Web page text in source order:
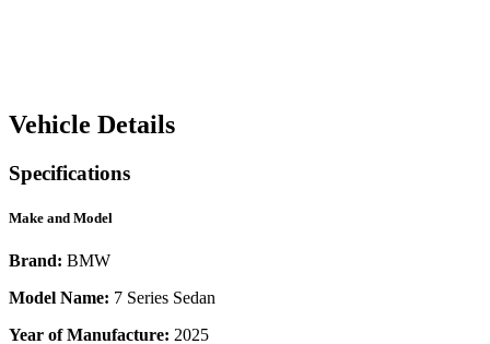
Vehicle Details
Specifications
Make and Model
Brand: BMW
Model Name: 7 Series Sedan
Year of Manufacture: 2025